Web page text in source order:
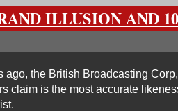
ILLUSION AND
ago, the British Broadcasting
claim is the most accurate